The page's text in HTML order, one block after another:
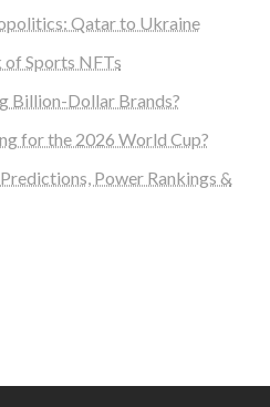
Qatar to Ukraine
of Sports NFTs
Billion-Dollar Brands?
for the 2026 World Cup?
Power Rankings &